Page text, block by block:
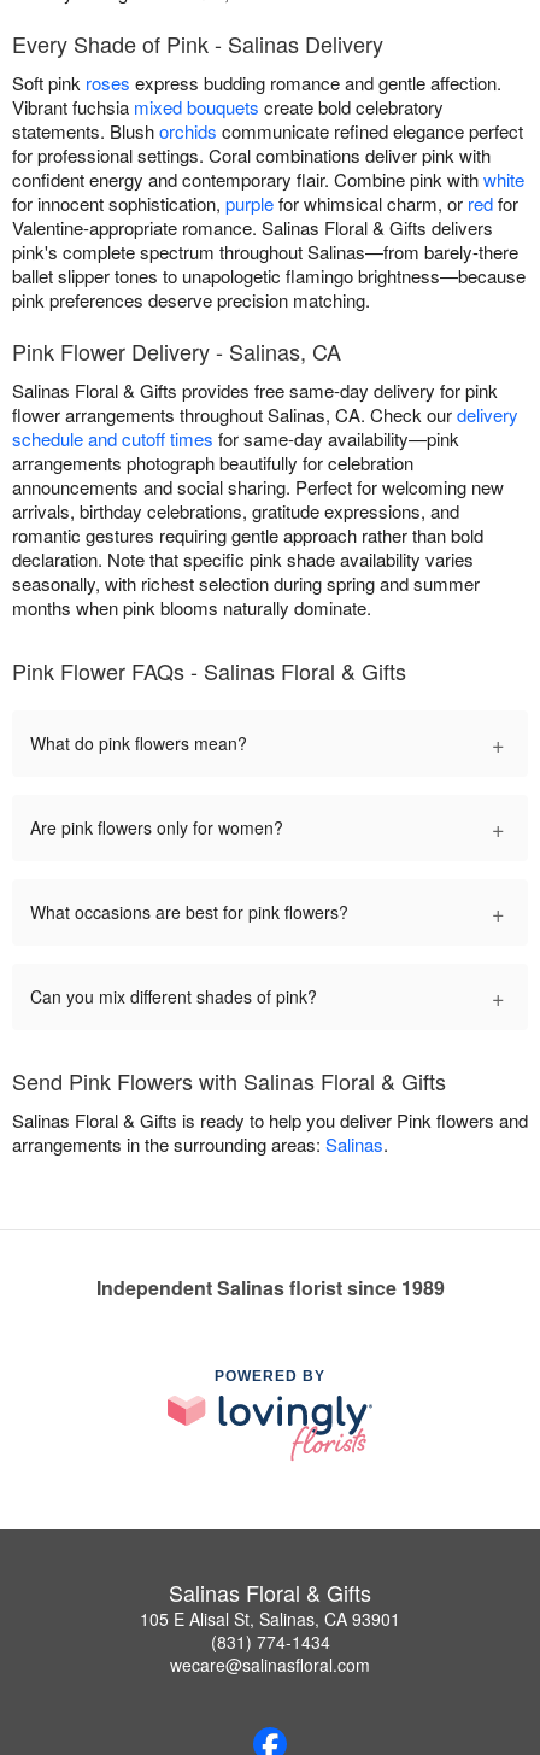
Every Shade of Pink - Salinas Delivery
Soft pink roses express budding romance and gentle affection.
Vibrant fuchsia mixed bouquets create bold celebratory
statements. Blushorchids communicate refined elegance perfect
for professional settings. Coral combinations deliver pink with
confident energy and contemporary flair. Combine pink withwhite
for innocent sophistication, purplefor whimsical charm, or redfor
Valentine-appropriate romance. Salinas Floral & Gifts delivers
pink's complete spectrum throughout Salinas—from barely-there
ballet slipper tones to unapologetic flamingo brightness—because
pink preferences deserve precision matching.
Pink Flower Delivery - Salinas, CA
Salinas Floral & Gifts provides free same-day delivery for pink
flower arrangements throughout Salinas, CA. Check ourdelivery
schedule and cutoff times for same-day availability—pink
arrangements photograph beautifully for celebration
announcements and social sharing. Perfect for welcoming new
arrivals, birthday celebrations, gratitude expressions, and
romantic gestures requiring gentle approach rather than bold
declaration. Note that specific pink shade availability varies
seasonally, with richest selection during spring and summer
months when pink blooms naturally dominate.
Pink Flower FAQs - Salinas Floral & Gifts
What do pink flowers mean? +
Are pink flowers only for women? +
What occasions are best for pink flowers? +
Can you mix different shades of pink? +
Send Pink Flowers with Salinas Floral & Gifts
Salinas Floral & Gifts is ready to help you deliver Pink flowers and
arrangements in the surrounding areas: Salinas.
Independent Salinas florist since 1989
POWERED BY
Salinas Floral & Gifts
105 E Alisal St, Salinas, CA 93901
(831) 774-1434
wecare@salinasfloral.com